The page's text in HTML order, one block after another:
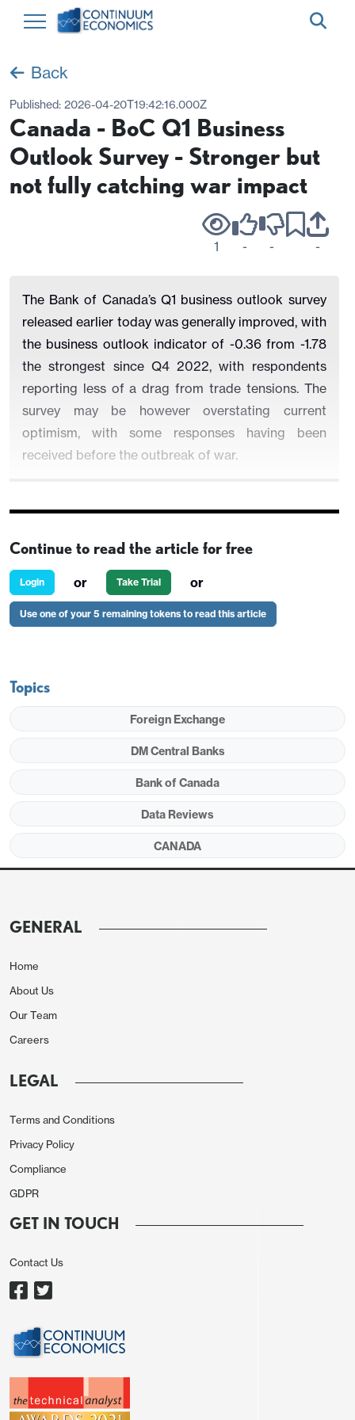
Back
Published: 2026-04-20T19:42:16.000Z
Canada - BoC Q1 Business
Outlook Survey - Stronger but
not fully catching war impact
1 - - -
The Bank of Canada’s Q1 business outlook survey
released earlier today was generally improved, with
the business outlook indicator of -0.36 from -1.78
the strongest since Q4 2022, with respondents
reporting less of a drag from trade tensions. The
survey may be however overstating current
optimism, with some responses having been
received before the outbreak of war.
employment were all improved, with the first two at
their highest since Q4 2024, in the pre-tariff era.
and employment the highest since Q1 2023.
Indicators on input and output price inflation
The proportion seeing inflation above the 2%
that responses received after the outbreak of war
Continue to read the article for free
Login or Take Trial or
Use one of your 5 remaining tokens to read this article
Topics
Foreign Exchange
DM Central Banks
Bank of Canada
Data Reviews
CANADA
GENERAL
Home
About Us
Our Team
Careers
LEGAL
Terms and Conditions
Privacy Policy
Compliance
GDPR
GET IN TOUCH
Contact Us